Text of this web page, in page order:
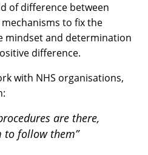
of difference between
to fix the
mindset and determination
difference.
with NHS organisations,
are there,
to follow them”